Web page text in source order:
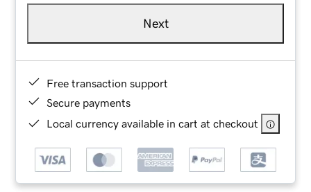
Next
Free transaction support
Secure payments
Local currency available in cart at checkout